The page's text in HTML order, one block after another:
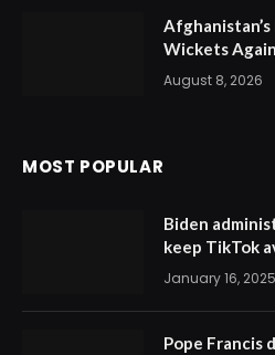
Afghanistan’s
Wickets
August 8, 2026
MOST POPULAR
Biden
keep TikTok
January 16, 2025
Pope Francis